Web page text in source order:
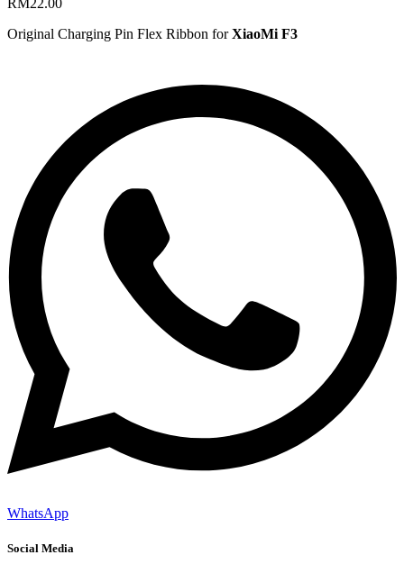
RM 22.00
Original Charging Pin Flex Ribbon forXiaoMi F3
WhatsApp
Social Media